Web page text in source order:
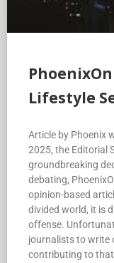
Lifestyle
Article by Phoenix
2025, the Editorial
groundbreaking
debating,
opinion-based
divided world, it is
offense.
journalists to write
contributing to